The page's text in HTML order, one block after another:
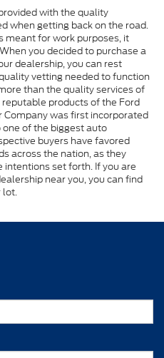
with the quality
when getting back on the road.
meant for work purposes, it
you decided to purchase a
dealership, you can rest
vetting needed to function
than the quality services of
products of the Ford
Company was first incorporated
one of the biggest auto
buyers have favored
across the nation, as they
set forth. If you are
near you, you can find
lot.